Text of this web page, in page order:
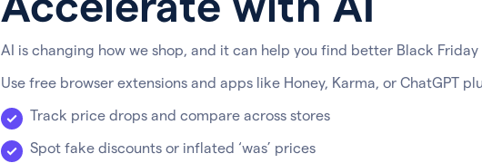
AI is changing how we shop, and it can help you find better Black Friday
Use free browser extensions and apps like Honey, Karma, or ChatGPT
Track price drops and compare across stores
Spot fake discounts or inflated ‘was’ prices